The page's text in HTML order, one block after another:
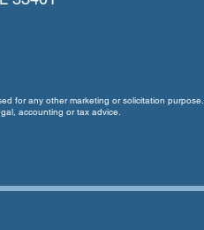
for any other marketing or solicitation purpose.
accounting or tax advice.